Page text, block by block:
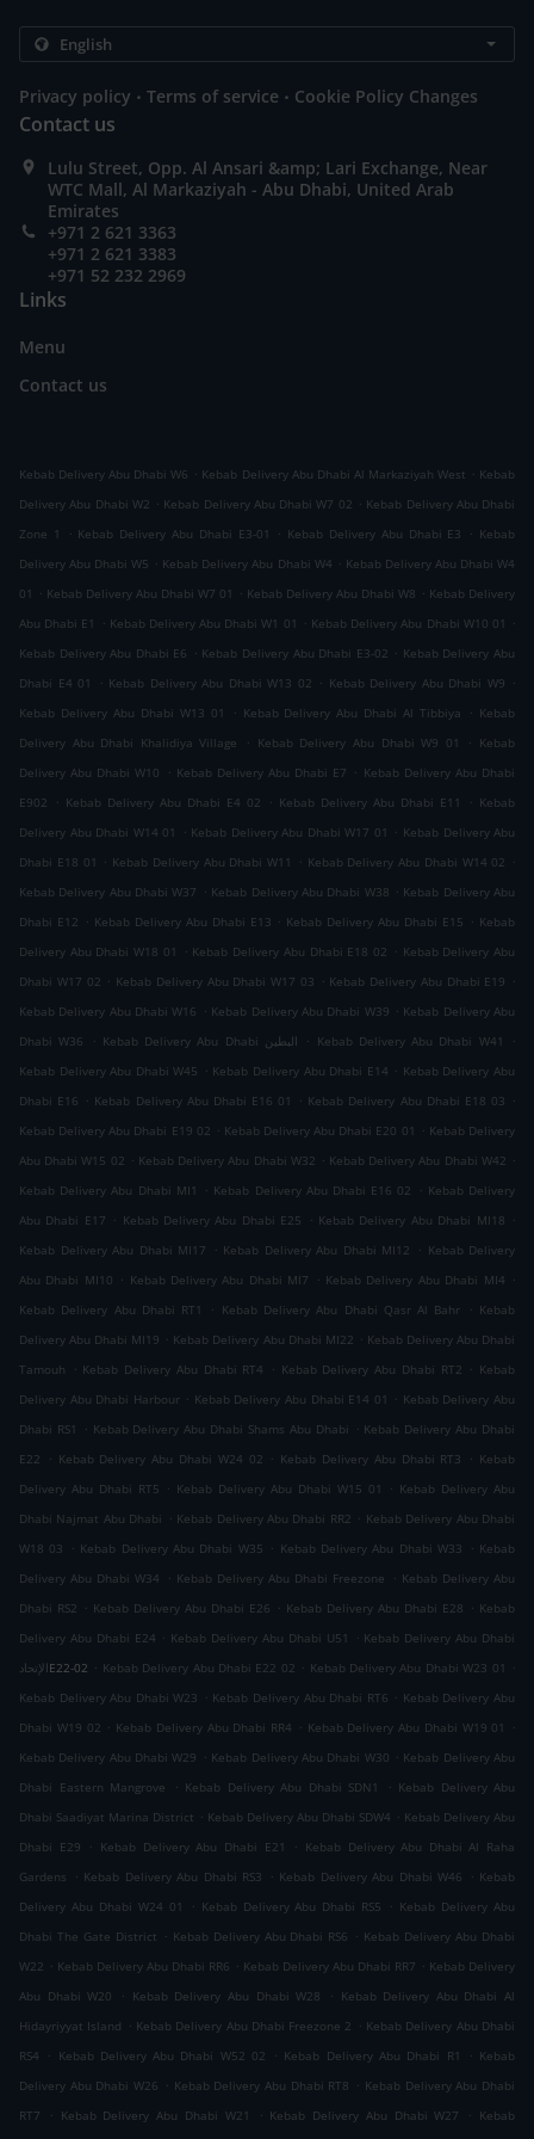
Privacy policy . Terms of service . Cookie Policy Changes
Contact us
Lulu Street, Opp. Al Ansari &amp; Lari Exchange, Near
WTC Mall, Al Markaziyah - Abu Dhabi, United Arab
Emirates
+971 2 621 3363
+971 2 621 3383
+971 52 232 2969
Links
Menu
Contact us
Kebab Delivery Abu Dhabi W6 . Kebab Delivery Abu Dhabi Al Markaziyah West . Kebab
Delivery Abu Dhabi W2 . Kebab Delivery Abu Dhabi W7 02 . Kebab Delivery Abu Dhabi
Zone 1
. Kebab Delivery Abu Dhabi E3-01 . Kebab Delivery Abu Dhabi E3 . Kebab
Delivery Abu Dhabi W5 . Kebab Delivery Abu Dhabi W4 . Kebab Delivery Abu Dhabi W4
01
. Kebab Delivery Abu Dhabi W7 01 . Kebab Delivery Abu Dhabi W8 . Kebab Delivery
Abu Dhabi E1
. Kebab Delivery Abu Dhabi W1 01 . Kebab Delivery Abu Dhabi W10 01
.
Kebab Delivery Abu Dhabi E6 . Kebab Delivery Abu Dhabi E3-02 . Kebab Delivery Abu
Dhabi E4 01
. Kebab Delivery Abu Dhabi W13 02 . Kebab Delivery Abu Dhabi W9 .
Kebab Delivery Abu Dhabi W13 01
. Kebab Delivery Abu Dhabi Al Tibbiya . Kebab
Delivery Abu Dhabi Khalidiya Village
. Kebab Delivery Abu Dhabi W9 01 . Kebab
Delivery Abu Dhabi W10
. Kebab Delivery Abu Dhabi E7 . Kebab Delivery Abu Dhabi
E902
. Kebab Delivery Abu Dhabi E4 02 . Kebab Delivery Abu Dhabi E11 . Kebab
Delivery Abu Dhabi W14 01
. Kebab Delivery Abu Dhabi W17 01 . Kebab Delivery Abu
Dhabi E18 01
. Kebab Delivery Abu Dhabi W11 . Kebab Delivery Abu Dhabi W14 02 .
Kebab Delivery Abu Dhabi W37 . Kebab Delivery Abu Dhabi W38 . Kebab Delivery Abu
Dhabi E12 . Kebab Delivery Abu Dhabi E13 . Kebab Delivery Abu Dhabi E15 . Kebab
Delivery Abu Dhabi W18 01
. Kebab Delivery Abu Dhabi E18 02 . Kebab Delivery Abu
Dhabi W17 02 . Kebab Delivery Abu Dhabi W17 03 . Kebab Delivery Abu Dhabi E19 .
Kebab Delivery Abu Dhabi W16 . Kebab Delivery Abu Dhabi W39 . Kebab Delivery Abu
Dhabi W36
. Kebab Delivery Abu Dhabi البطين . Kebab Delivery Abu Dhabi W41
.
Kebab Delivery Abu Dhabi W45 . Kebab Delivery Abu Dhabi E14 . Kebab Delivery Abu
Dhabi E16 . Kebab Delivery Abu Dhabi E16 01 . Kebab Delivery Abu Dhabi E18 03 .
Kebab Delivery Abu Dhabi E19 02 . Kebab Delivery Abu Dhabi E20 01 . Kebab Delivery
Abu Dhabi W15 02 . Kebab Delivery Abu Dhabi W32 . Kebab Delivery Abu Dhabi W42 .
Kebab Delivery Abu Dhabi MI1
. Kebab Delivery Abu Dhabi E16 02 . Kebab Delivery
Abu Dhabi E17 . Kebab Delivery Abu Dhabi E25 . Kebab Delivery Abu Dhabi MI18 .
Kebab Delivery Abu Dhabi MI17
. Kebab Delivery Abu Dhabi MI12 . Kebab Delivery
Abu Dhabi MI10 . Kebab Delivery Abu Dhabi MI7 . Kebab Delivery Abu Dhabi MI4 .
Kebab Delivery Abu Dhabi RT1
. Kebab Delivery Abu Dhabi Qasr Al Bahr . Kebab
Delivery Abu Dhabi MI19 . Kebab Delivery Abu Dhabi MI22 . Kebab Delivery Abu Dhabi
Tamouh
. Kebab Delivery Abu Dhabi RT4 . Kebab Delivery Abu Dhabi RT2 . Kebab
Delivery Abu Dhabi Harbour . Kebab Delivery Abu Dhabi E14 01 . Kebab Delivery Abu
Dhabi RS1
. Kebab Delivery Abu Dhabi Shams Abu Dhabi . Kebab Delivery Abu Dhabi
E22
. Kebab Delivery Abu Dhabi W24 02 . Kebab Delivery Abu Dhabi RT3 . Kebab
Delivery Abu Dhabi RT5 . Kebab Delivery Abu Dhabi W15 01 . Kebab Delivery Abu
Dhabi Najmat Abu Dhabi . Kebab Delivery Abu Dhabi RR2 . Kebab Delivery Abu Dhabi
W18 03
. Kebab Delivery Abu Dhabi W35 . Kebab Delivery Abu Dhabi W33 . Kebab
Delivery Abu Dhabi W34
. Kebab Delivery Abu Dhabi Freezone . Kebab Delivery Abu
Dhabi RS2 . Kebab Delivery Abu Dhabi E26 . Kebab Delivery Abu Dhabi E28 . Kebab
Delivery Abu Dhabi E24 . Kebab Delivery Abu Dhabi U51 . Kebab Delivery Abu Dhabi
الإتحادE22-02 . Kebab Delivery Abu Dhabi E22 02 . Kebab Delivery Abu Dhabi W23 01
.
Kebab Delivery Abu Dhabi W23 . Kebab Delivery Abu Dhabi RT6 . Kebab Delivery Abu
Dhabi W19 02 . Kebab Delivery Abu Dhabi RR4 . Kebab Delivery Abu Dhabi W19 01
.
Kebab Delivery Abu Dhabi W29 . Kebab Delivery Abu Dhabi W30 . Kebab Delivery Abu
Dhabi Eastern Mangrove
. Kebab Delivery Abu Dhabi SDN1 . Kebab Delivery Abu
Dhabi Saadiyat Marina District . Kebab Delivery Abu Dhabi SDW4 . Kebab Delivery Abu
Dhabi E29
. Kebab Delivery Abu Dhabi E21 . Kebab Delivery Abu Dhabi Al Raha
Gardens
. Kebab Delivery Abu Dhabi RS3 . Kebab Delivery Abu Dhabi W46 . Kebab
Delivery Abu Dhabi W24 01
. Kebab Delivery Abu Dhabi RS5 . Kebab Delivery Abu
Dhabi The Gate District . Kebab Delivery Abu Dhabi RS6 . Kebab Delivery Abu Dhabi
W22 . Kebab Delivery Abu Dhabi RR6 . Kebab Delivery Abu Dhabi RR7 . Kebab Delivery
Abu Dhabi W20
. Kebab Delivery Abu Dhabi W28 . Kebab Delivery Abu Dhabi Al
Hidayriyyat Island . Kebab Delivery Abu Dhabi Freezone 2 . Kebab Delivery Abu Dhabi
RS4
. Kebab Delivery Abu Dhabi W52 02 . Kebab Delivery Abu Dhabi R1 . Kebab
Delivery Abu Dhabi W26 . Kebab Delivery Abu Dhabi RT8 . Kebab Delivery Abu Dhabi
RT7
. Kebab Delivery Abu Dhabi W21 . Kebab Delivery Abu Dhabi W27 . Kebab